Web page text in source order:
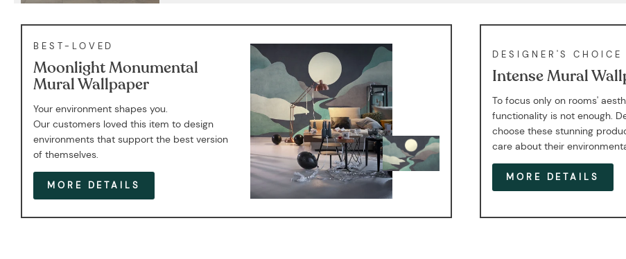
BEST-LOVED
Moonlight Monumental
Mural Wallpaper
Your environment shapes you.
Our customers loved this item to design
environments that support the best version
of themselves.
MORE DETAILS
DESIGNER'S CHOICE
Intense Mural
To focus only on rooms'
functionality is not enough.
choose these stunning
care about their
MORE DETAILS